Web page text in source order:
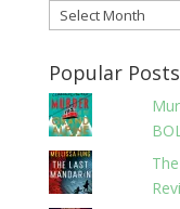
Archives
Popular Posts